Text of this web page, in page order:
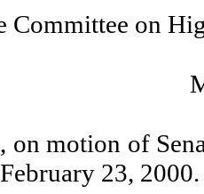
Committee on
on motion of
23, 2000.